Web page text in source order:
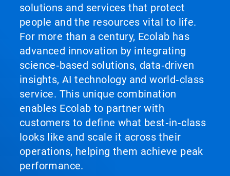
solutions and services that protect
people and the resources vital to life.
For more than a century, Ecolab has
advanced innovation by integrating
science‑based solutions, data‑driven
insights, AI technology and world‑class
service. This unique combination
enables Ecolab to partner with
customers to define what best‑in‑class
looks like and scale it across their
operations, helping them achieve peak
performance.